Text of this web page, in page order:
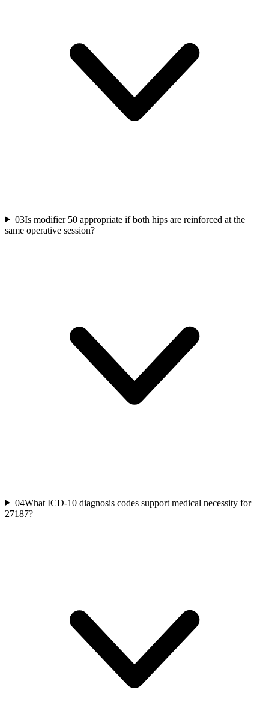
03Is modifier 50 appropriate if both hips are reinforced at the
same operative session?
04What ICD-10 diagnosis codes support medical necessity for
27187?